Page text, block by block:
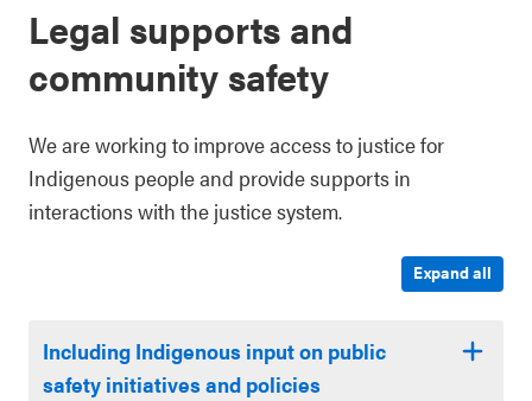
Legal supports and
community safety
We are working to improve access to justice for
Indigenous people and provide supports in
interactions with the justice system.
Expand all
Including Indigenous input on public
safety initiatives and policies